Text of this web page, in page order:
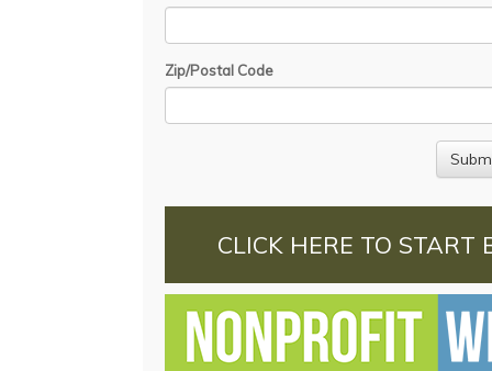
Zip/Postal Code
CLICK HERE TO START